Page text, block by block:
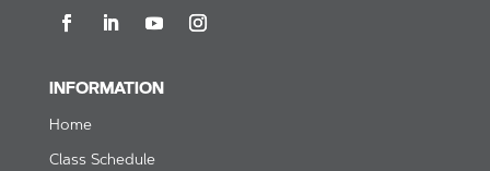
INFORMATION
Home
Class Schedule